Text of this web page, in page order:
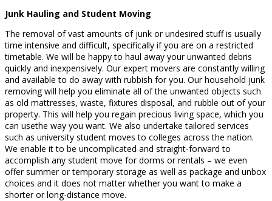
Junk Hauling and Student Moving
The removal of vast amounts of junk or undesired stuff is usually
time intensive and difficult, specifically if you are on a restricted
timetable. We will be happy to haul away your unwanted debris
quickly and inexpensively. Our expert movers are constantly willing
and available to do away with rubbish for you. Our household junk
removing will help you eliminate all of the unwanted objects such
as old mattresses, waste, fixtures disposal, and rubble out of your
property. This will help you regain precious living space, which you
can usethe way you want. We also undertake tailored services
such as university student moves to colleges across the nation.
We enable it to be uncomplicated and straight-forward to
accomplish any student move for dorms or rentals – we even
offer summer or temporary storage as well as package and unbox
choices and it does not matter whether you want to make a
shorter or long-distance move.